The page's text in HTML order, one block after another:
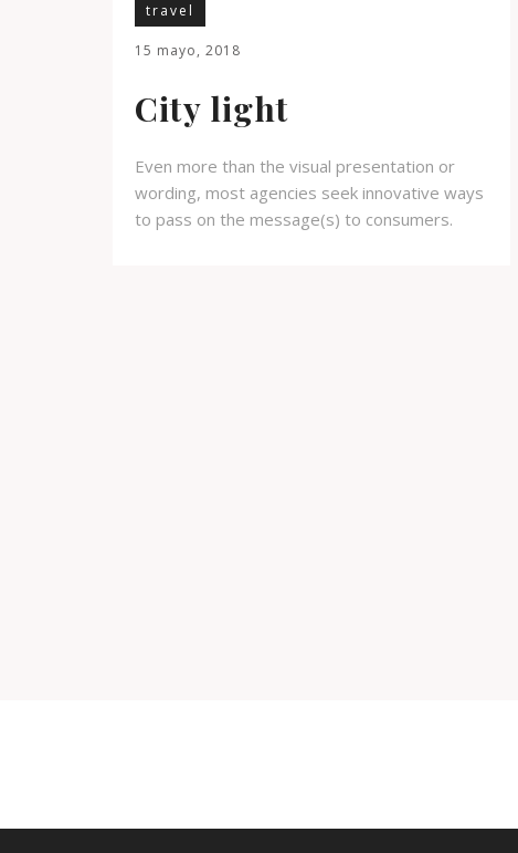
travel
15 mayo, 2018
City light
Even more than the visual presentation or
wording, most agencies seek innovative ways
to pass on the message(s) to consumers.